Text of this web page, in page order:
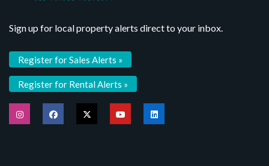
Sign up for local property alerts direct to your inbox.
Register for Sales Alerts »
Register for Rental Alerts »